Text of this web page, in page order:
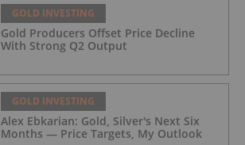
GOLD INVESTING
Gold Producers Offset Price Decline
With Strong Q2 Output
GOLD INVESTING
Alex Ebkarian: Gold, Silver's Next Six
Months — Price Targets, My Outlook